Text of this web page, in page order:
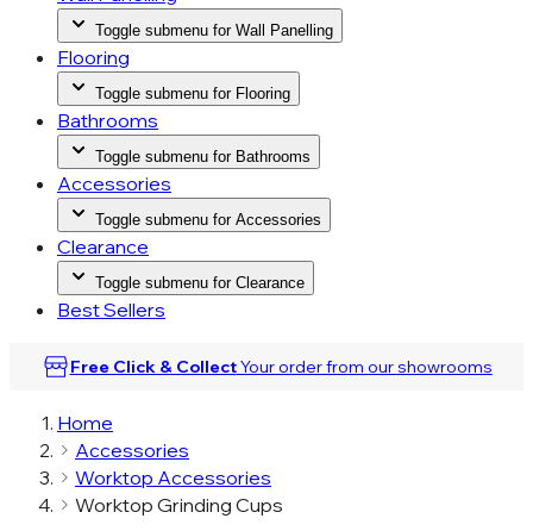
Toggle submenu for Wall Panelling
Flooring
Toggle submenu for Flooring
Bathrooms
Toggle submenu for Bathrooms
Accessories
Toggle submenu for Accessories
Clearance
Toggle submenu for Clearance
Best Sellers
Free Click & CollectYour order from ourshowrooms
Home
Accessories
Worktop Accessories
Worktop Grinding Cups